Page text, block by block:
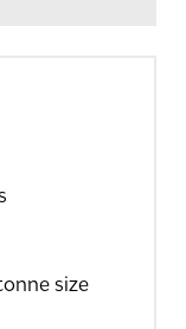
size